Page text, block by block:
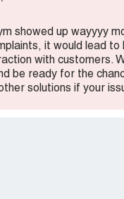
showed up wayyyy
it would lead
with customers.
be ready for the
solutions if your